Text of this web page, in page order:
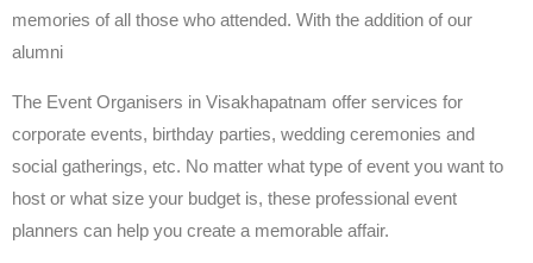
memories of all those who attended. With the addition of our
alumni
The Event Organisers in Visakhapatnam offer services for
corporate events, birthday parties, wedding ceremonies and
social gatherings, etc. No matter what type of event you want to
host or what size your budget is, these professional event
planners can help you create a memorable affair.